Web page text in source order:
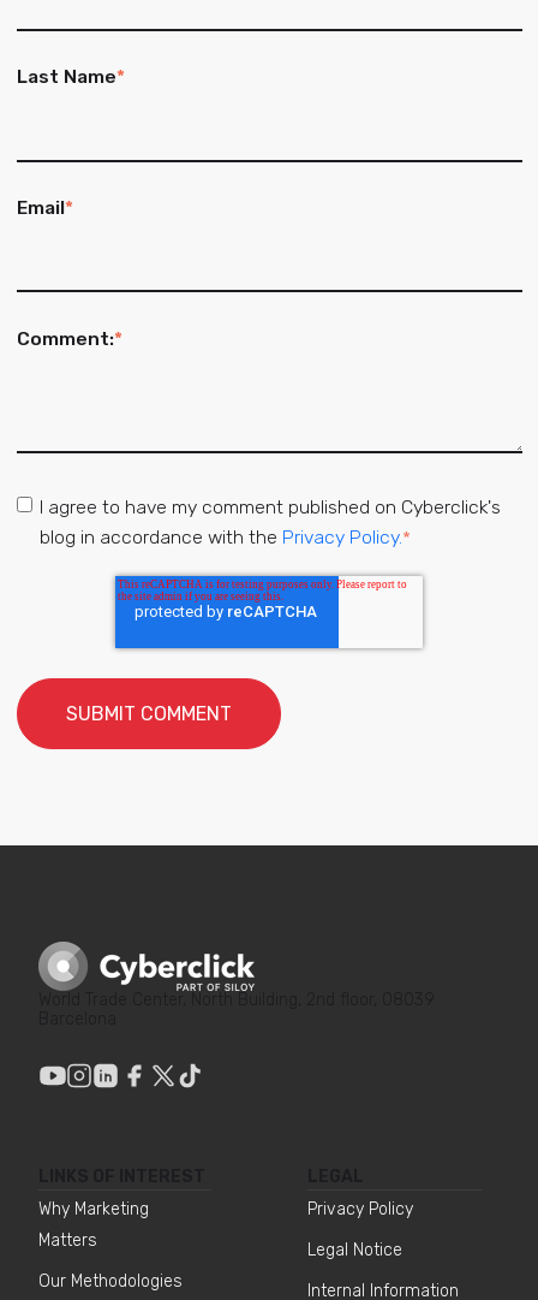
Last Name*
Email*
Comment:*
I agree to have my comment published on Cyberclick's
blog in accordance with the Privacy Policy.*
Why Marketing
Matters
Our Methodologies
Privacy Policy
Legal Notice
Internal Information